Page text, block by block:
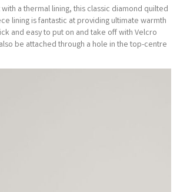
a thermal lining, this classic diamond quilted
lining is fantastic at providing ultimate warmth
and easy to put on and take off with Velcro
be attached through a hole in the top-centre